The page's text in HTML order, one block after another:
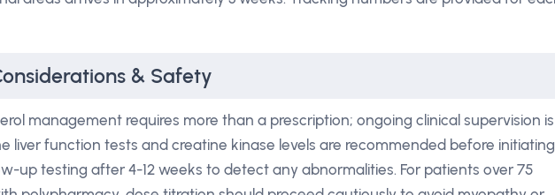
& Safety
management requires more than a prescription; ongoing clinical supervision is
liver function tests and creatine kinase levels are recommended before initiating
up testing after 4-12 weeks to detect any abnormalities. For patients over 75